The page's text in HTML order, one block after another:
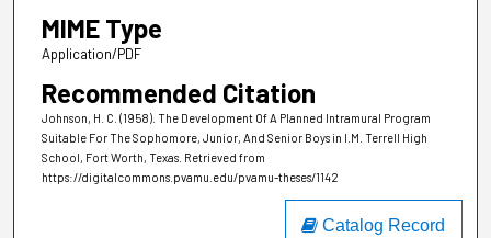
MIME Type
Application/PDF
Recommended Citation
Johnson, H. C. (1958). The Development Of A Planned Intramural Program
Suitable For The Sophomore, Junior, And Senior Boys in I.M. Terrell High
School, Fort Worth, Texas. Retrieved from
https://digitalcommons.pvamu.edu/pvamu-theses/1142
Catalog Record